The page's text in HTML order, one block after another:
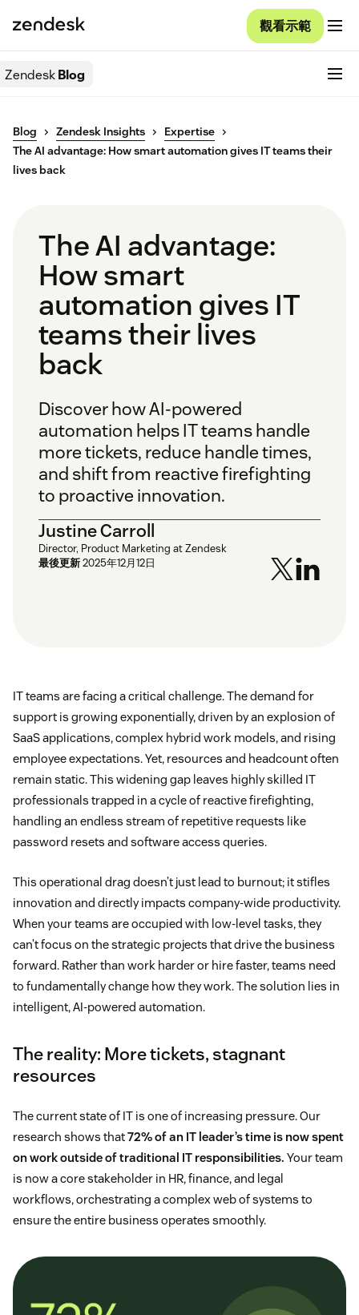
觀看示範
ZendeskBlog
Blog Zendesk Insights
Expertise
The AI advantage: How smart automation gives IT teams their
lives back
The AI advantage:
How smart
automation gives IT
teams their lives
back
Discover how AI-powered
automation helps IT teams handle
more tickets, reduce handle times,
and shift from reactive firefighting
to proactive innovation.
Justine Carroll
Director, Product Marketing at Zendesk
最後更新2025年12月12日
IT teams are facing a critical challenge. The demand for
support is growing exponentially, driven by an explosion of
SaaS applications, complex hybrid work models, and rising
employee expectations. Yet, resources and headcount often
remain static. This widening gap leaves highly skilled IT
professionals trapped in a cycle of reactive firefighting,
handling an endless stream of repetitive requests like
password resets and software access queries.
This operational drag doesn’t just lead to burnout; it stifles
innovation and directly impacts company-wide productivity.
When your teams are occupied with low-level tasks, they
can’t focus on the strategic projects that drive the business
forward. Rather than work harder or hire faster, teams need
to fundamentally change how they work. The solution lies in
intelligent, AI-powered automation.
The reality: More tickets, stagnant
resources
The current state of IT is one of increasing pressure. Our
research shows that72% of an IT leader’s time is now spent
on work outside of traditional IT responsibilities. Your team
is now a core stakeholder in HR, finance, and legal
workflows, orchestrating a complex web of systems to
ensure the entire business operates smoothly.